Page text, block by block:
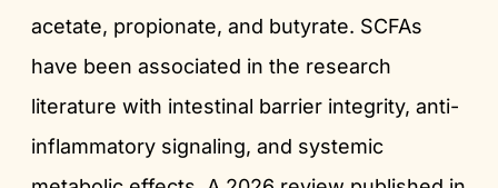
acetate, propionate, and butyrate. SCFAs
have been associated in the research
literature with intestinal barrier integrity, anti-
inflammatory signaling, and systemic